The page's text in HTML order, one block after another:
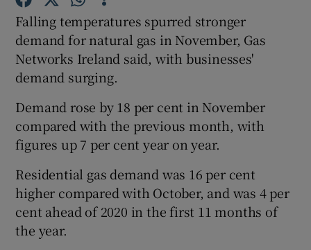
Show Motors sub sections
Show Gaeilge sub sections
Show History sub sections
Falling temperatures spurred stronger
demand for natural gas in November, Gas
Networks Ireland said, with businesses'
demand surging.
Demand rose by 18 per cent in November
compared with the previous month, with
figures up 7 per cent year on year.
Residential gas demand was 16 per cent
higher compared with October, and was 4 per
cent ahead of 2020 in the first 11 months of
the year.